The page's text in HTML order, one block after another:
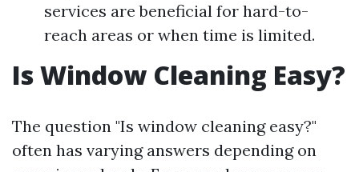
services are beneficial for hard-to-
reach areas or when time is limited.
Is Window Cleaning Easy?
The question "Is window cleaning easy?"
often has varying answers depending on